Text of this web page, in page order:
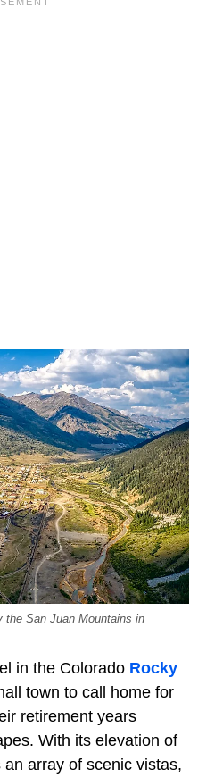
the San Juan Mountains in
in the Colorado Rocky
town to call home for
retirement years
With its elevation of
array of scenic vistas,